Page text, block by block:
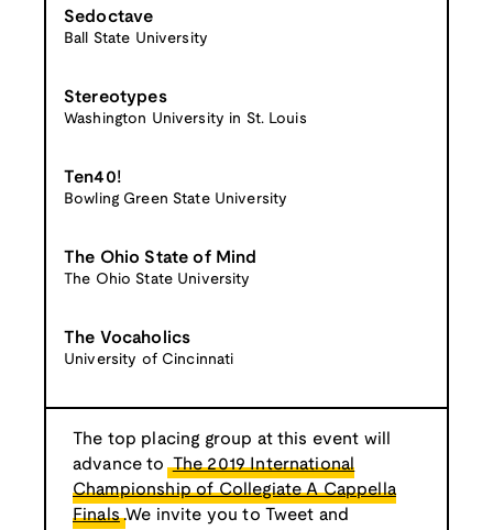
Sedoctave
Ball State University
Stereotypes
Washington University in St. Louis
Ten40!
Bowling Green State University
The Ohio State of Mind
The Ohio State University
The Vocaholics
University of Cincinnati
The top placing group at this event will
advance to The 2019 International
Championship of Collegiate A Cappella
Finals .We invite you to Tweet and